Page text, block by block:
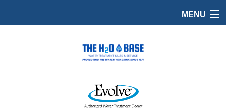
MENU